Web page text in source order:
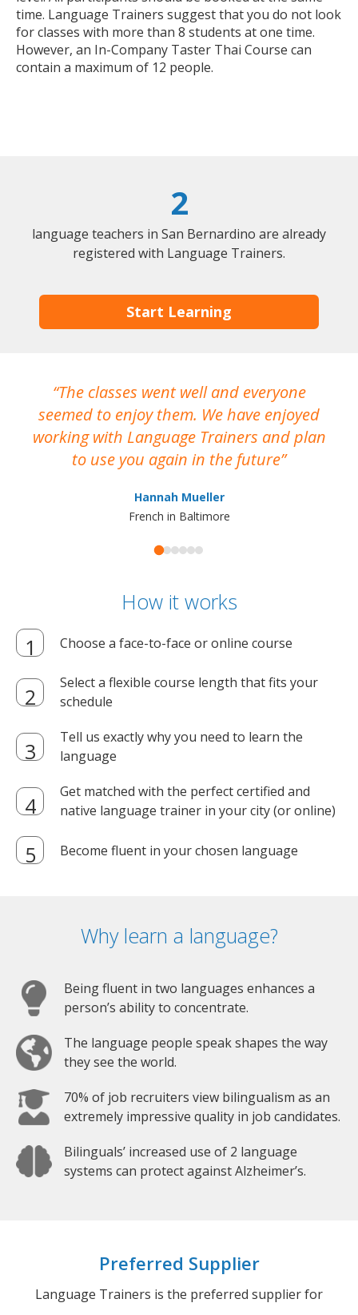
time. Language Trainers suggest that you do not look
for classes with more than 8 students at one time.
However, an In-Company Taster Thai Course can
contain a maximum of 12 people.
2
language teachers in San Bernardino are already
registered with Language Trainers.
Start Learning
The classes went well and everyone
seemed to enjoy them. We have enjoyed
working with Language Trainers and plan
to use you again in the future
Hannah Mueller
French in Baltimore
How it works
Choose a face-to-face or online course
Select a flexible course length that fits your
schedule
Tell us exactly why you need to learn the
language
Get matched with the perfect certified and
native language trainer in your city (or online)
Become fluent in your chosen language
Why learn a language?
Being fluent in two languages enhances a
person’s ability to concentrate.
The language people speak shapes the way
they see the world.
70% of job recruiters view bilingualism as an
extremely impressive quality in job candidates.
Bilinguals’ increased use of 2 language
systems can protect against Alzheimer’s.
Preferred Supplier
Language Trainers is the preferred supplier for